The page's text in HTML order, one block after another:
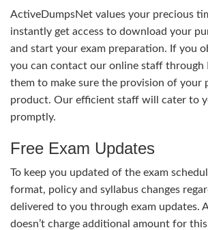
ActiveDumpsNet values your precious
instantly get access to download your
and start your exam preparation. If you
you can contact our online staff through
them to make sure the provision of your
product. Our efficient staff will cater to
promptly.
Free Exam Updates
To keep you updated of the exam
format, policy and syllabus changes
delivered to you through exam updates.
doesn’t charge additional amount for